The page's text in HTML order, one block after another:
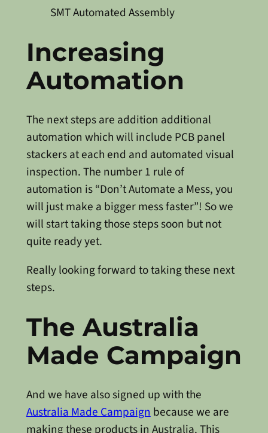
SMT Automated Assembly
Increasing
Automation
The next steps are addition additional
automation which will include PCB panel
stackers at each end and automated visual
inspection. The number 1 rule of
automation is “Don’t Automate a Mess, you
will just make a bigger mess faster”! So we
will start taking those steps soon but not
quite ready yet.
Really looking forward to taking these next
steps.
The Australia
Made Campaign
And we have also signed up with the
Australia Made Campaignbecause we are
making these products in Australia. This